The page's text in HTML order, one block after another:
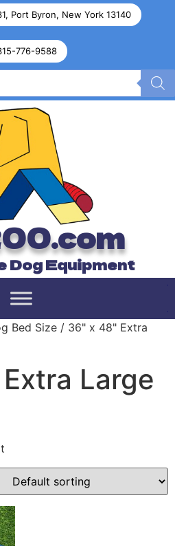
Port Byron, New York 13140
776-9588
Dog Equipment
Bed Size / 36" x 48" Extra
Large